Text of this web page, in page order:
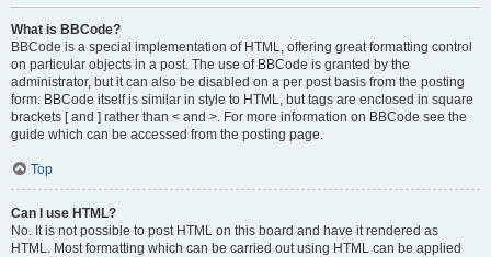
What is BBCode?
BBCode is a special implementation of HTML, offering great formatting control
on particular objects in a post. The use of BBCode is granted by the
administrator, but it can also be disabled on a per post basis from the posting
form. BBCode itself is similar in style to HTML, but tags are enclosed in square
brackets [ and ] rather than < and >. For more information on BBCode see the
guide which can be accessed from the posting page.
Top
Can I use HTML?
No. It is not possible to post HTML on this board and have it rendered as
HTML. Most formatting which can be carried out using HTML can be applied